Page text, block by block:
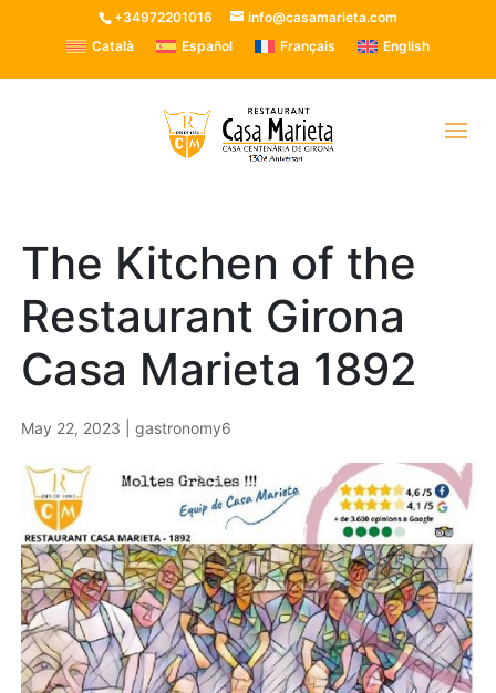
+34972201016
info@casamarieta.com
Català
Español Français English
The Kitchen of the
Restaurant Girona
Casa Marieta 1892
May 22, 2023 |gastronomy6